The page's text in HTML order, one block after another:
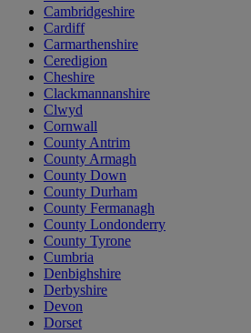
Cambridgeshire
Cardiff
Carmarthenshire
Ceredigion
Cheshire
Clackmannanshire
Clwyd
Cornwall
County Antrim
County Armagh
County Down
County Durham
County Fermanagh
County Londonderry
County Tyrone
Cumbria
Denbighshire
Derbyshire
Devon
Dorset